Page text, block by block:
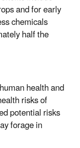
and for early
chemicals
half the
health and
risks of
potential risks
forage in